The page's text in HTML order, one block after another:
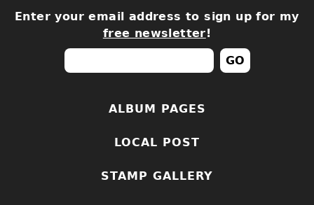
Enter your email address to sign up for my
free newsletter!
ALBUM PAGES
LOCAL POST
STAMP GALLERY